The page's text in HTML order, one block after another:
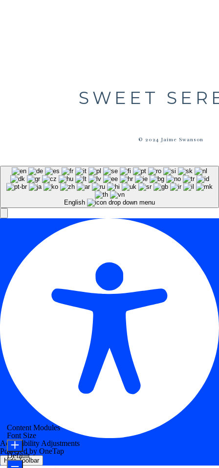
© 2024 Jaime Swanson
SWEET
English
Accessibility Adjustments
Powered by OneTap
Hide Toolbar
Content Modules
Font Size
Default